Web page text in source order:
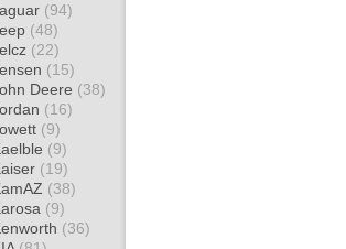
(94)
(48)
(22)
(15)
Deere (38)
(16)
(9)
(9)
(19)
(38)
(9)
(36)